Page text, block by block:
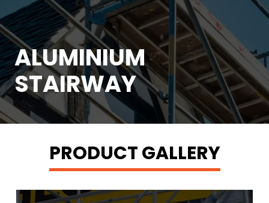
ALUMINIUM
STAIRWAY
PRODUCT GALLERY